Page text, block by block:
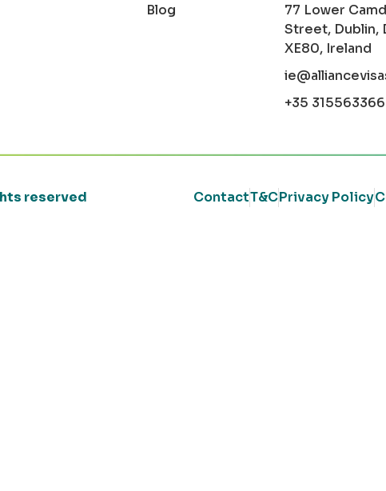
Blog
77 Lower
Street, Dublin,
XE80, Ireland
+35 315563366
reserved ContactT&CPrivacy Policy